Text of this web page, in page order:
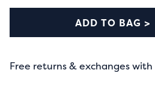
ADD TO BAG >
Free returns & exchanges with